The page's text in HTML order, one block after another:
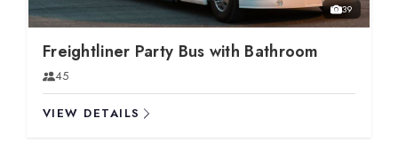
39
Freightliner Party Bus with Bathroom
45
VIEW DETAILS